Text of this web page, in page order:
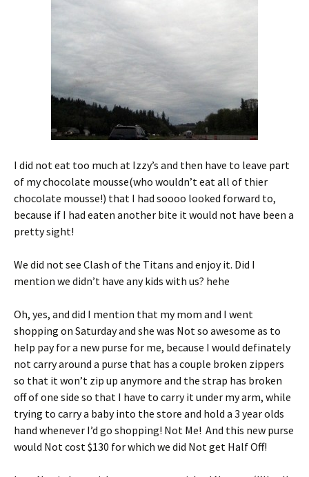
I did not eat too much at Izzy’s and then have to leave part
of my chocolate mousse(who wouldn’t eat all of thier
chocolate mousse!) that I had soooo looked forward to,
because if I had eaten another bite it would not have been a
pretty sight!
We did not see Clash of the Titans and enjoy it. Did I
mention we didn’t have any kids with us? hehe
Oh, yes, and did I mention that my mom and I went
shopping on Saturday and she was Not so awesome as to
help pay for a new purse for me, because I would definately
not carry around a purse that has a couple broken zippers
so that it won’t zip up anymore and the strap has broken
off of one side so that I have to carry it under my arm, while
trying to carry a baby into the store and hold a 3 year olds
hand whenever I’d go shopping! Not Me! And this new purse
would Not cost $130 for which we did Not get Half Off!